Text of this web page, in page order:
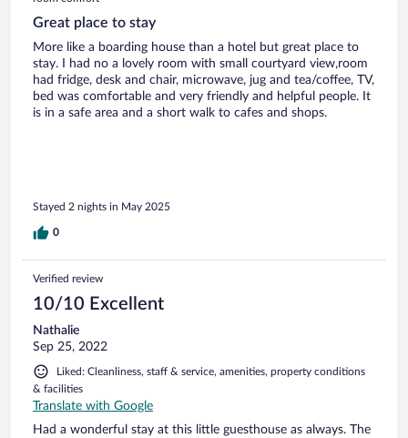
Great place to stay
More like a boarding house than a hotel but great place to
stay. I had no a lovely room with small courtyard view,room
had fridge, desk and chair, microwave, jug and tea/coffee, TV,
bed was comfortable and very friendly and helpful people. It
is in a safe area and a short walk to cafes and shops.
Stayed 2 nights in May 2025
0
Verified review
10/10 Excellent
Nathalie
Sep 25, 2022
Liked: Cleanliness, staff & service, amenities, property conditions
& facilities
Translate with Google
Had a wonderful stay at this little guesthouse as always. The